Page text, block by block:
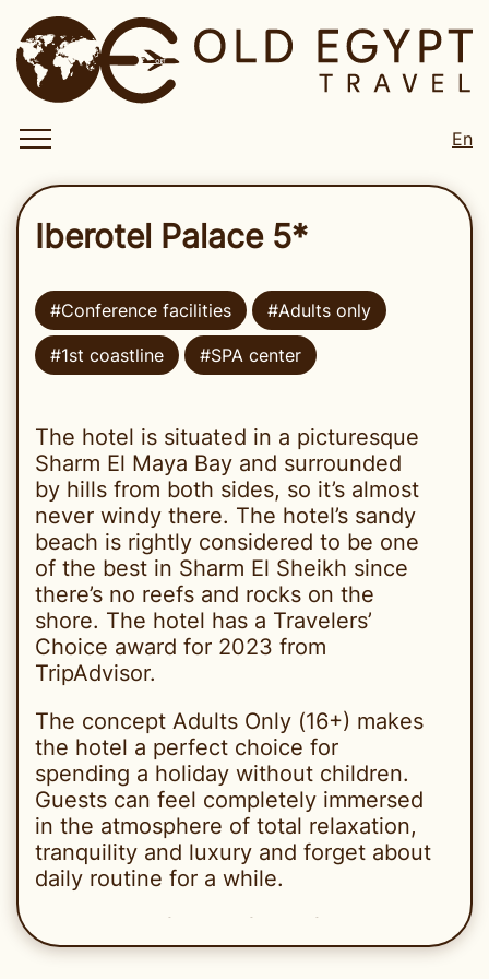
En
Iberotel Palace 5*
#Conference facilities #Adults only
#1st coastline #SPA center
The hotel is situated in a picturesque
Sharm El Maya Bay and surrounded
by hills from both sides, so it’s almost
never windy there. The hotel’s sandy
beach is rightly considered to be one
of the best in Sharm El Sheikh since
there’s no reefs and rocks on the
shore. The hotel has a Travelers’
Choice award for 2023 from
TripAdvisor.
The concept Adults Only (16+) makes
the hotel a perfect choice for
spending a holiday without children.
Guests can feel completely immersed
in the atmosphere of total relaxation,
tranquility and luxury and forget about
daily routine for a while.
The hotel is famous for its friendly
service and has lots of regular